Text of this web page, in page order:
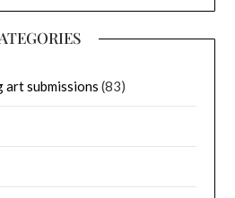
art submissions (83)